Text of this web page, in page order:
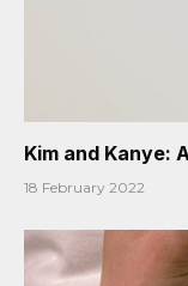
Kim and Kanye:
18 February 2022